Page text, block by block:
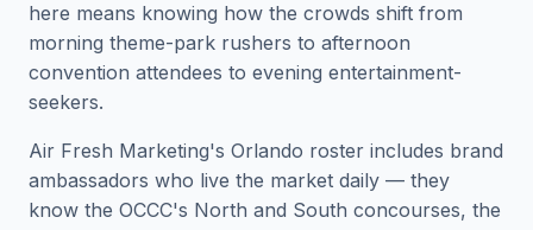
here means knowing how the crowds shift from
morning theme-park rushers to afternoon
convention attendees to evening entertainment-
seekers.
Air Fresh Marketing's Orlando roster includes brand
ambassadors who live the market daily — they
know the OCCC's North and South concourses, the